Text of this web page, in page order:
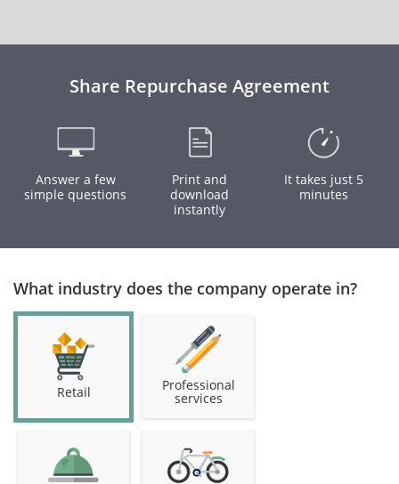
Share Repurchase Agreement
Answer a few
simple questions
Print and
download
instantly
It takes just 5
minutes
What industry does the company operate in?
Retail Professional
services